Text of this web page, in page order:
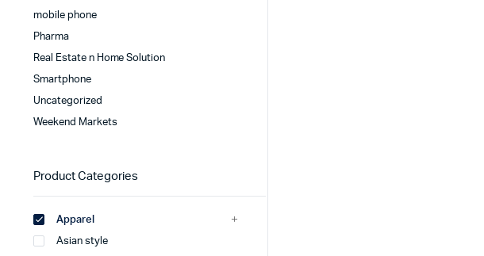
mobile phone
Pharma
Real Estate n Home Solution
Smartphone
Uncategorized
Weekend Markets
Product Categories
Apparel
Asian style